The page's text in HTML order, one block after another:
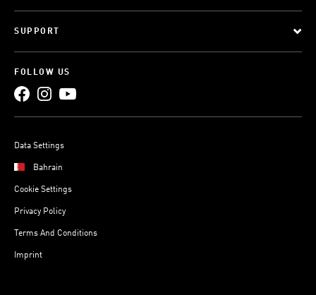
SUPPORT
FOLLOW US
Data Settings
Bahrain
Cookie Settings
Privacy Policy
Terms And Conditions
Imprint